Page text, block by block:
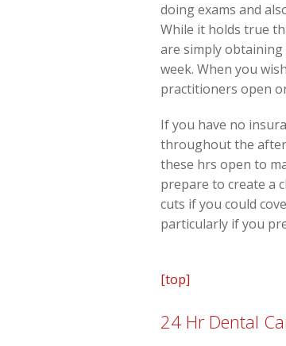
doing exams and
While it holds true
are simply
week. When you
practitioners open
If you have no
throughout the
these hrs open to
prepare to create a
cuts if you could
particularly if you
[top]
24 Hr Dental